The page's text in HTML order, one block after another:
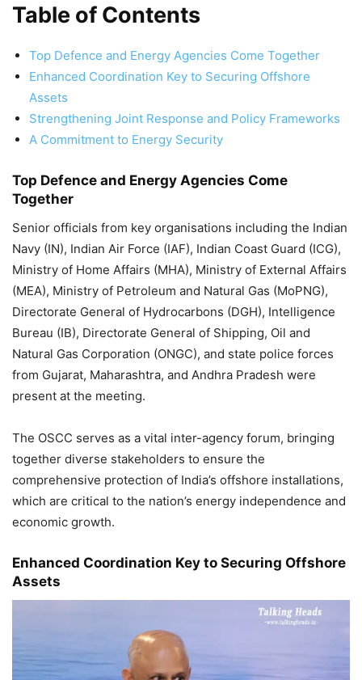
Table of Contents
Top Defence and Energy Agencies Come Together
Enhanced Coordination Key to Securing Offshore
Assets
Strengthening Joint Response and Policy Frameworks
A Commitment to Energy Security
Top Defence and Energy Agencies Come
Together
Senior officials from key organisations including the Indian
Navy (IN), Indian Air Force (IAF), Indian Coast Guard (ICG),
Ministry of Home Affairs (MHA), Ministry of External Affairs
(MEA), Ministry of Petroleum and Natural Gas (MoPNG),
Directorate General of Hydrocarbons (DGH), Intelligence
Bureau (IB), Directorate General of Shipping, Oil and
Natural Gas Corporation (ONGC), and state police forces
from Gujarat, Maharashtra, and Andhra Pradesh were
present at the meeting.
The OSCC serves as a vital inter-agency forum, bringing
together diverse stakeholders to ensure the
comprehensive protection of India’s offshore installations,
which are critical to the nation’s energy independence and
economic growth.
Enhanced Coordination Key to Securing Offshore
Assets